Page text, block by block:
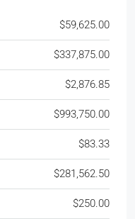
$59,625.00
$337,875.00
$2,876.85
$993,750.00
$83.33
$281,562.50
$250.00